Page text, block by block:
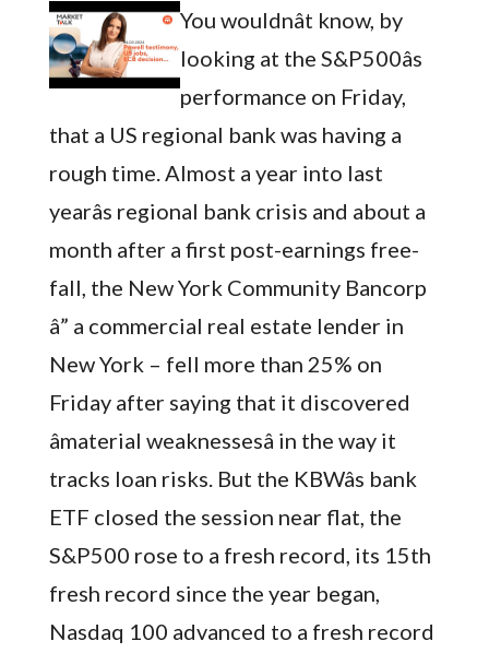
You wouldnât know, by
looking at the S&P500âs
performance on Friday,
that a US regional bank was having a
rough time. Almost a year into last
yearâs regional bank crisis and about a
month after a first post-earnings free-
fall, the New York Community Bancorp
â” a commercial real estate lender in
New York – fell more than 25% on
Friday after saying that it discovered
âmaterial weaknessesâ in the way it
tracks loan risks. But the KBWâs bank
ETF closed the session near flat, the
S&P500 rose to a fresh record, its 15th
fresh record since the year began,
Nasdaq 100 advanced to a fresh record